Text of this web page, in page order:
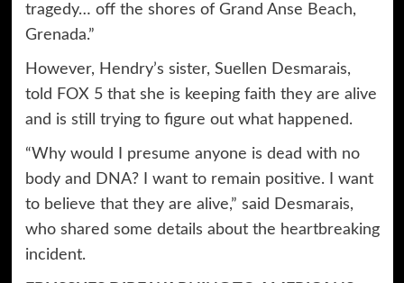
tragedy… off the shores of Grand Anse Beach,
Grenada.”
However, Hendry’s sister, Suellen Desmarais,
told FOX 5 that she is keeping faith they are alive
and is still trying to figure out what happened.
“Why would I presume anyone is dead with no
body and DNA? I want to remain positive. I want
to believe that they are alive,” said Desmarais,
who shared some details about the heartbreaking
incident.